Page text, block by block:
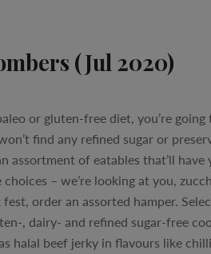
(Jul 2020)
or gluten-free diet, you’re
find any refined sugar or
assortment of eatables that’ll have
– we’re looking at you,
order an assorted hamper.
, dairy- and refined sugar-free
halal beef jerky in flavours like